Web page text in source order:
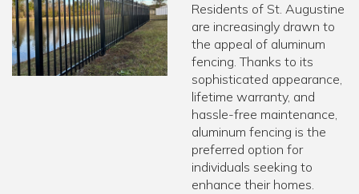
Residents of St. Augustine
are increasingly drawn to
the appeal of aluminum
fencing. Thanks to its
sophisticated appearance,
lifetime warranty, and
hassle-free maintenance,
aluminum fencing is the
preferred option for
individuals seeking to
enhance their homes.